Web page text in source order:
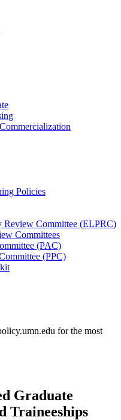
Policies
Review Committee (ELPRC)
Committees
(PAC)
(PPC)
for the most
Graduate
Traineeships